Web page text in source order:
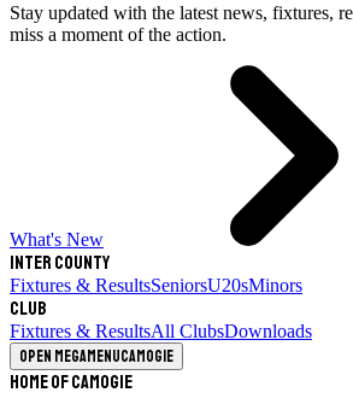
Stay updated with the latest news, fixtures,
miss a moment of the action.
What's New
Inter County
Fixtures & ResultsSeniorsU20sMinors
Club
Fixtures & ResultsAll ClubsDownloads
Open megamenuCamogie
Home of Camogie